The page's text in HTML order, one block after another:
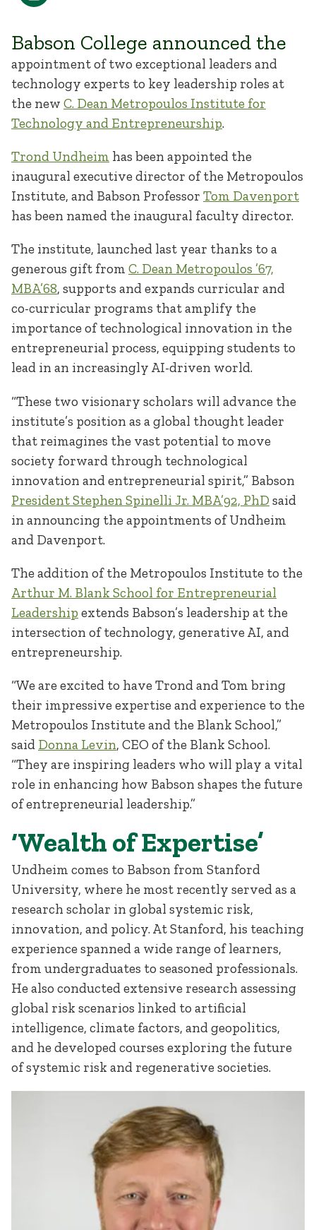
Babson College announced the
appointment of two exceptional leaders and
technology experts to key leadership roles at
the new C. Dean Metropoulos Institute for
Technology and Entrepreneurship.
Trond Undheim has been appointed the
inaugural executive director of the Metropoulos
Institute, and Babson Professor Tom Davenport
has been named the inaugural faculty director.
The institute, launched last year thanks to a
generous gift from C. Dean Metropoulos ’67,
MBA’68, supports and expands curricular and
co-curricular programs that amplify the
importance of technological innovation in the
entrepreneurial process, equipping students to
lead in an increasingly AI-driven world.
“These two visionary scholars will advance the
institute’s position as a global thought leader
that reimagines the vast potential to move
society forward through technological
innovation and entrepreneurial spirit,” Babson
President Stephen Spinelli Jr. MBA’92, PhD said
in announcing the appointments of Undheim
and Davenport.
The addition of the Metropoulos Institute to the
Arthur M. Blank School for Entrepreneurial
Leadership extends Babson’s leadership at the
intersection of technology, generative AI, and
entrepreneurship.
“We are excited to have Trond and Tom bring
their impressive expertise and experience to the
Metropoulos Institute and the Blank School,”
said Donna Levin, CEO of the Blank School.
“They are inspiring leaders who will play a vital
role in enhancing how Babson shapes the future
of entrepreneurial leadership.”
‘Wealth of Expertise’
Undheim comes to Babson from Stanford
University, where he most recently served as a
research scholar in global systemic risk,
innovation, and policy. At Stanford, his teaching
experience spanned a wide range of learners,
from undergraduates to seasoned professionals.
He also conducted extensive research assessing
global risk scenarios linked to artificial
intelligence, climate factors, and geopolitics,
and he developed courses exploring the future
of systemic risk and regenerative societies.